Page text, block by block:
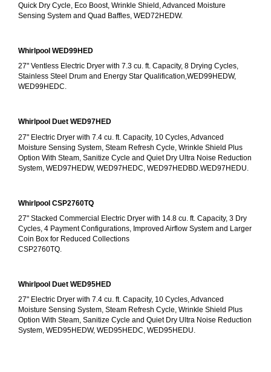
Quick Dry Cycle, Eco Boost, Wrinkle Shield, Advanced Moisture
Sensing System and Quad Baffles, WED72HEDW.
Whirlpool WED99HED
27" Ventless Electric Dryer with 7.3 cu. ft. Capacity, 8 Drying Cycles,
Stainless Steel Drum and Energy Star Qualification,WED99HEDW,
WED99HEDC.
Whirlpool Duet WED97HED
27" Electric Dryer with 7.4 cu. ft. Capacity, 10 Cycles, Advanced
Moisture Sensing System, Steam Refresh Cycle, Wrinkle Shield Plus
Option With Steam, Sanitize Cycle and Quiet Dry Ultra Noise Reduction
System, WED97HEDW, WED97HEDC, WED97HEDBD.WED97HEDU.
Whirlpool CSP2760TQ
27" Stacked Commercial Electric Dryer with 14.8 cu. ft. Capacity, 3 Dry
Cycles, 4 Payment Configurations, Improved Airflow System and Larger
Coin Box for Reduced Collections
CSP2760TQ.
Whirlpool Duet WED95HED
27" Electric Dryer with 7.4 cu. ft. Capacity, 10 Cycles, Advanced
Moisture Sensing System, Steam Refresh Cycle, Wrinkle Shield Plus
Option With Steam, Sanitize Cycle and Quiet Dry Ultra Noise Reduction
System, WED95HEDW, WED95HEDC, WED95HEDU.